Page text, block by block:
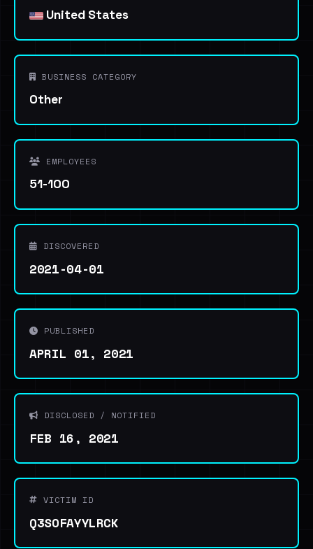
United States
BUSINESS CATEGORY
Other
EMPLOYEES
51-100
DISCOVERED
2021-04-01
PUBLISHED
APRIL 01, 2021
DISCLOSED / NOTIFIED
FEB 16, 2021
VICTIM ID
Q3SOFAYYLRCK